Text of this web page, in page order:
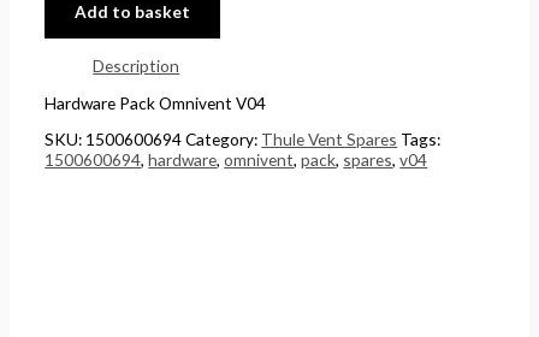
Add to basket
Description
Hardware Pack Omnivent V04
SKU: 1500600694Category: Thule Vent Spares Tags:
1500600694,hardware,omnivent,pack, spares,v04